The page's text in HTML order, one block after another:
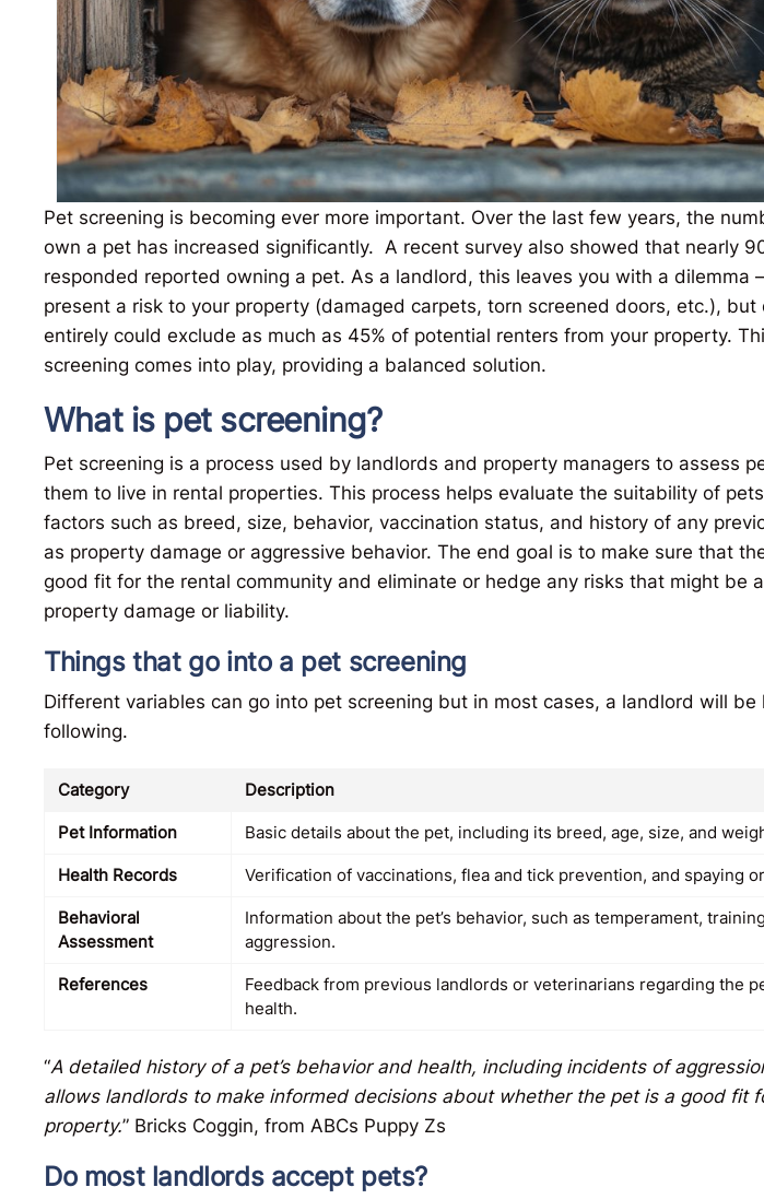
Pet screening is becoming ever more important. Over the last few years, the
own a pet has increased significantly. A recent survey also showed that nearly
responded reported owning a pet. As a landlord, this leaves you with a dilemma
present a risk to your property (damaged carpets, torn screened doors, etc.), but
entirely could exclude as much as 45% of potential renters from your property.
screening comes into play, providing a balanced solution.
What is pet screening?
Pet screening is a process used by landlords and property managers to assess
them to live in rental properties. This process helps evaluate the suitability of
factors such as breed, size, behavior, vaccination status, and history of any
as property damage or aggressive behavior. The end goal is to make sure that
good fit for the rental community and eliminate or hedge any risks that might be
property damage or liability.
Things that go into a pet screening
Different variables can go into pet screening but in most cases, a landlord will be
following.
Category Description
Pet Information Basic details about the pet, including its breed, age, size, and
Health Records Verification of vaccinations, flea and tick prevention, and spaying
Behavioral
Assessment
Information about the pet’s behavior, such as temperament,
aggression.
References
Feedback from previous landlords or veterinarians regarding the
health.
“A detailed history of a pet’s behavior and health, including incidents of
allows landlords to make informed decisions about whether the pet is a good fit
property.” Bricks Coggin, from ABCs Puppy Zs
Do most landlords accept pets?